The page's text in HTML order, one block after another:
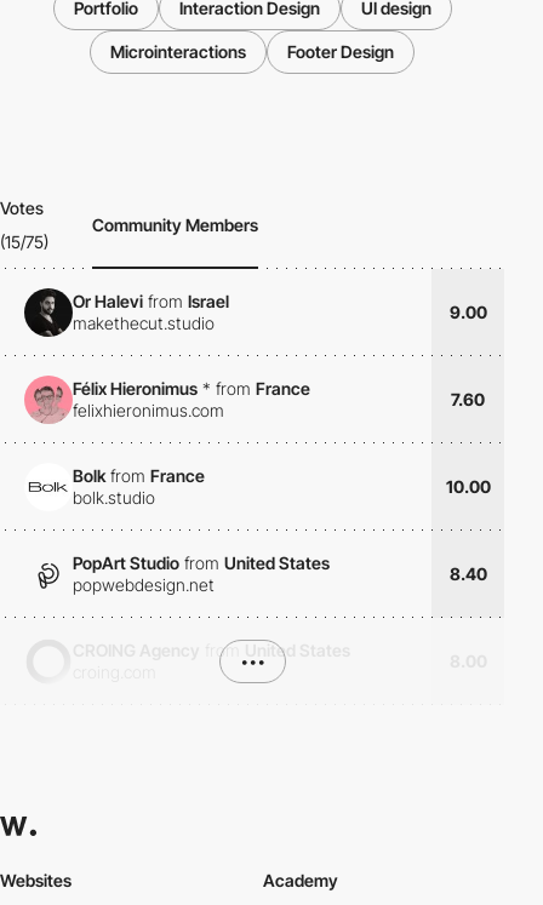
Portfolio Interaction Design UI design
Microinteractions Footer Design
Votes
(15/75)
Community Members
Or Halevi from Israel
makethecut.studio
9.00
Félix Hieronimus * from France
felixhieronimus.com
7.60
Bolk from France
bolk.studio
10.00
PopArt Studio from United States
popwebdesign.net
8.40
from
United States
•••
Websites Academy